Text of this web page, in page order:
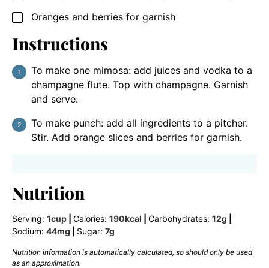
▢
Oranges and berries for garnish
Instructions
To make one mimosa: add juices and vodka to a
champagne flute. Top with champagne. Garnish
and serve.
To make punch: add all ingredients to a pitcher.
Stir. Add orange slices and berries for garnish.
Nutrition
Serving: 1cup Calories: 190kcal Carbohydrates: 12g
Sodium: 44mg Sugar: 7g
Nutrition information is automatically calculated, so should only be used
as an approximation.